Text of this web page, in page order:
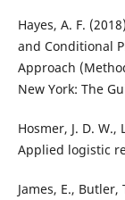
Hayes, A. F.
and Conditional
Approach
New York: The
Hosmer, J. D. W.,
Applied logistic
James, E., Butler,